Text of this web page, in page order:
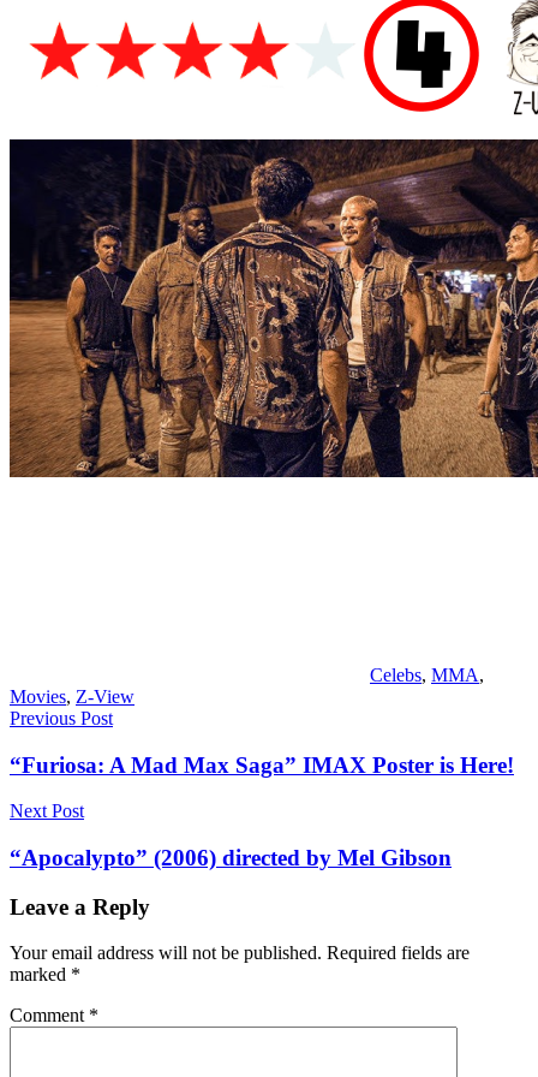
Celebs, MMA,
Movies, Z-View
Post
navigation
Previous Post
“Furiosa: A Mad Max Saga” IMAX Poster is Here!
Next Post
“Apocalypto” (2006) directed by Mel Gibson
Leave a Reply
Your email address will not be published. Required fields are
marked *
Comment *